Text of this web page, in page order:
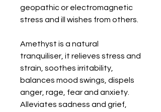
geopathic or electromagnetic
stress and ill wishes from others.
Amethyst is a natural
tranquiliser, it relieves stress and
strain, soothes irritability,
balances mood swings, dispels
anger, rage, fear and anxiety.
Alleviates sadness and grief,